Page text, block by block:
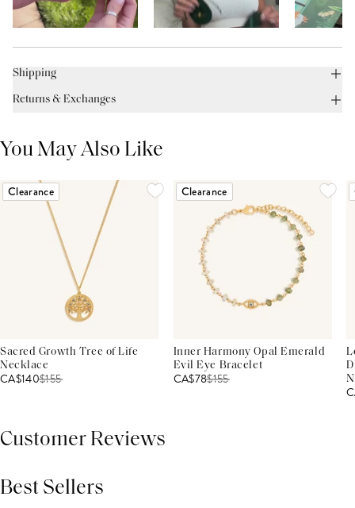
Shipping
Returns & Exchanges
You May Also Like
Clearance
Sacred Growth Tree of Life
Necklace
CA$140$155
Clearance
Inner Harmony Opal Emerald
Evil Eye Bracelet
CA$78$155
Customer Reviews
Best Sellers